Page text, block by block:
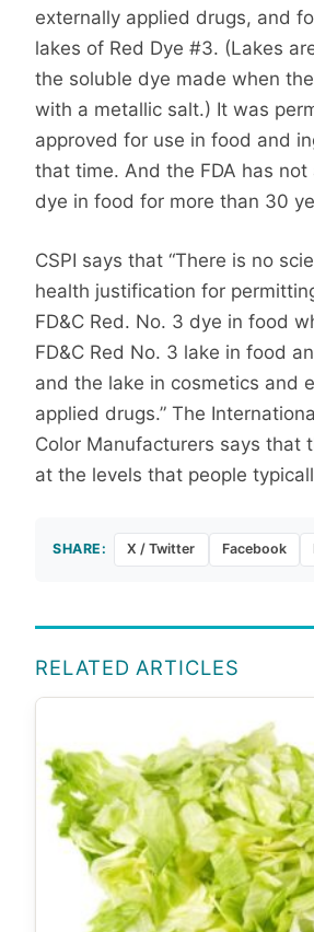
externally applied drugs, and
lakes of Red Dye #3. (Lakes
the soluble dye made when
with a metallic salt.) It was
approved for use in food and
that time. And the FDA has
dye in food for more than 30
CSPI says that “There is no
health justification for
FD&C Red. No. 3 dye in food
FD&C Red No. 3 lake in food
and the lake in cosmetics and
applied drugs.” The
Color Manufacturers says that
at the levels that people
SHARE: X / Twitter Facebook
RELATED ARTICLES